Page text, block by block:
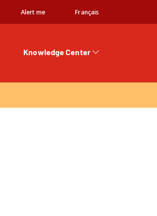
Alert me Français
Knowledge Center